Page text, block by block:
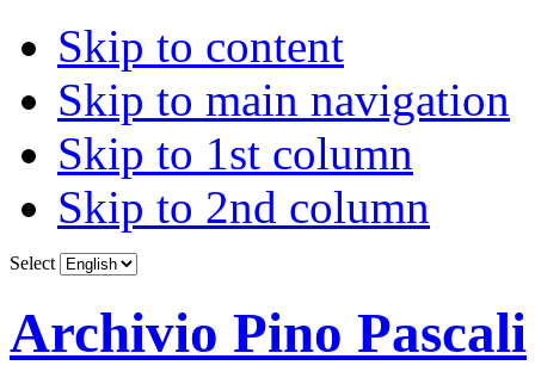
Skip to content
Skip to main navigation
Skip to 1st column
Skip to 2nd column
Select
Archivio Pino Pascali